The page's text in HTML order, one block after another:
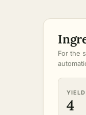
For the
YIELD
4